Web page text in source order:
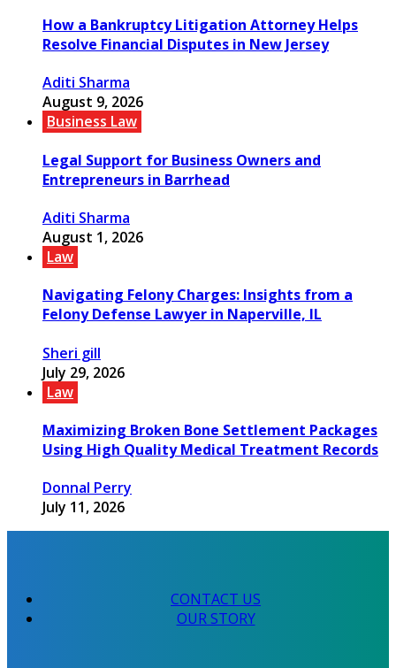
How a Bankruptcy Litigation Attorney Helps
Resolve Financial Disputes in New Jersey
Aditi Sharma
August 9, 2026
Business Law
Legal Support for Business Owners and
Entrepreneurs in Barrhead
Aditi Sharma
August 1, 2026
Law
Navigating Felony Charges: Insights from a
Felony Defense Lawyer in Naperville, IL
Sheri gill
July 29, 2026
Law
Maximizing Broken Bone Settlement Packages
Using High Quality Medical Treatment Records
Donnal Perry
July 11, 2026
CONTACT US
OUR STORY